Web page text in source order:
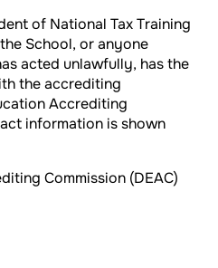
of National Tax Training
School, or anyone
acted unlawfully, has the
the accrediting
Accrediting
information is shown
Commission (DEAC)